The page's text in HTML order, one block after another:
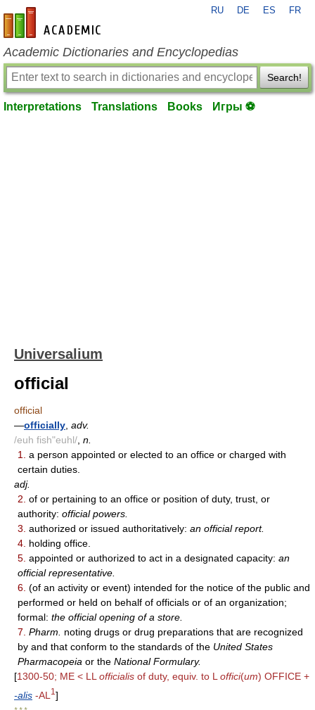
en-academic.com
RU DE ES FR
Academic Dictionaries and Encyclopedias
Search!
Interpretations Translations Books Игры ⚽
Universalium
official
official
—officially adv.
/euh fish"euhl/ n.
1.
a person appointed or elected to an office or charged with
certain duties.
adj.
2. of or pertaining to an office or position of duty, trust, or
authority: official powers.
3. authorized or issued authoritatively: an official report.
4. holding office.
5. appointed or authorized to act in a designated capacity: an
official representative.
6. (of an activity or event) intended for the notice of the public and
performed or held on behalf of officials or of an organization;
formal: the official opening of a store.
7. Pharm.
noting drugs or drug preparations that are recognized
by and that conform to the standards of the United States
Pharmacopeia or the National Formulary.
[1300-50; ME < LL officialis of duty, equiv. to L offici(um) OFFICE +
-alis -AL 1 ]